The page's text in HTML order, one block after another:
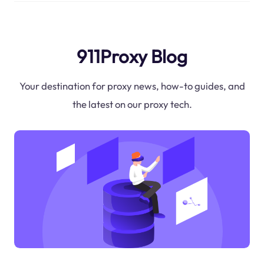
911Proxy Blog
Your destination for proxy news, how-to guides, and
the latest on our proxy tech.